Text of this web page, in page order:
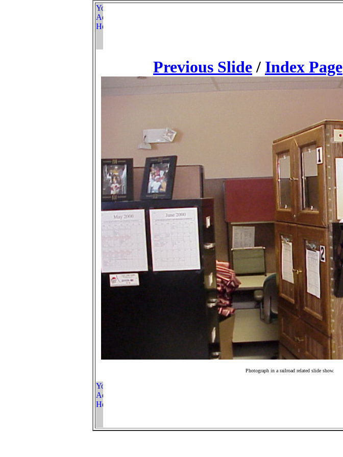
Previous Slide / Index Page
Photograph in a railroad related slide show.